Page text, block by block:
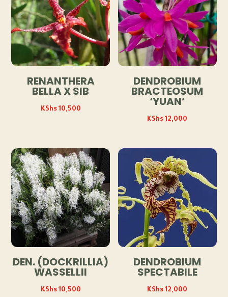
RENANTHERA
BELLA X SIB
KShs10,500
DENDROBIUM
BRACTEOSUM
‘YUAN’
KShs12,000
DEN. (DOCKRILLIA)
WASSELLII
KShs10,500
DENDROBIUM
SPECTABILE
KShs12,000